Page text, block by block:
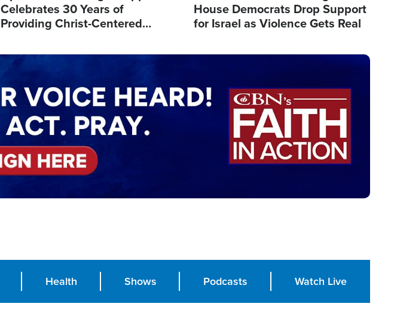
Celebrates 30 Years of
Providing Christ-Centered
House Democrats Drop Support
for Israel as Violence Gets Real
Health Shows Podcasts Watch Live